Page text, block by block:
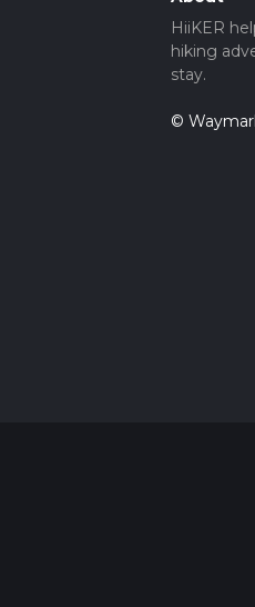
HiiKER
hiking
stay.
©